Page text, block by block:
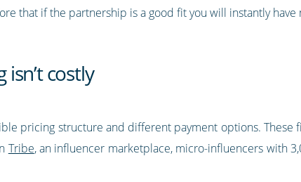
that if the partnership is a good fit you will instantly have
costly
pricing structure and different payment options. These
Tribe, an influencer marketplace, micro-influencers with